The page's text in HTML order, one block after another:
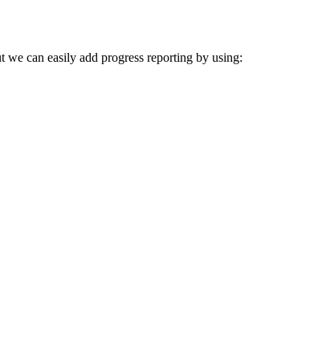
can easily add progress reporting by using: